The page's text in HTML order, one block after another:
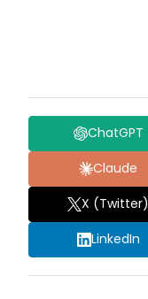
ChatGPT
Claude
X (Twitter)
LinkedIn